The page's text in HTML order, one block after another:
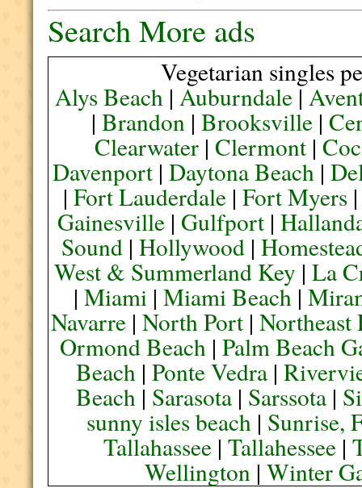
Search More ads
Vegetarian singles
Alys Beach |Auburndale|
| Brandon| Brooksville|
Clearwater |Clermont |
Davenport| Daytona Beach|
| Fort Lauderdale| Fort Myers
Gainesville| Gulfport|
Sound| Hollywood|
West & Summerland Key |La
| Miami| Miami Beach|
Navarre |North Port |Northeast
Ormond Beach| Palm Beach
Beach |Ponte Vedra |
Beach| Sarasota| Sarssota|
sunny isles beach| Sunrise,
Tallahassee |Tallahessee |
Wellington |Winter